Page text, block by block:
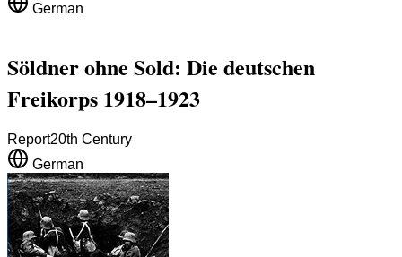
German
Söldner ohne Sold: Die deutschen
Freikorps 1918–1923
Report20th Century
German